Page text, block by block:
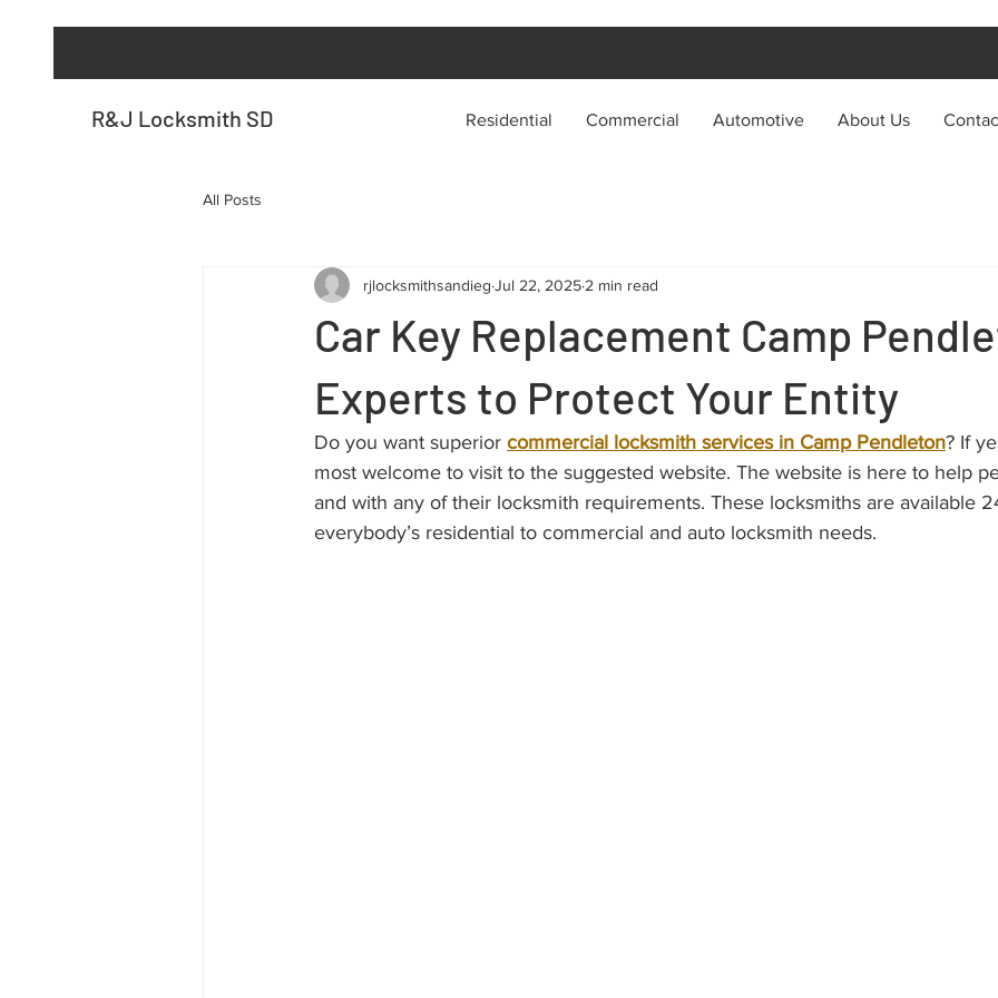
R&J Locksmith SD Residential Commercial Automotive About Us
All Posts
Car Key Replacement Camp
Experts to Protect Your Entity
rjlocksmithsandieg Jul 22, 2025 2 min read
Do you want superior commercial locksmith services in Camp Pendleton? If
most welcome to visit to the suggested website. The website is here to help
and with any of their locksmith requirements. These locksmiths are available
everybody’s residential to commercial and auto locksmith needs.